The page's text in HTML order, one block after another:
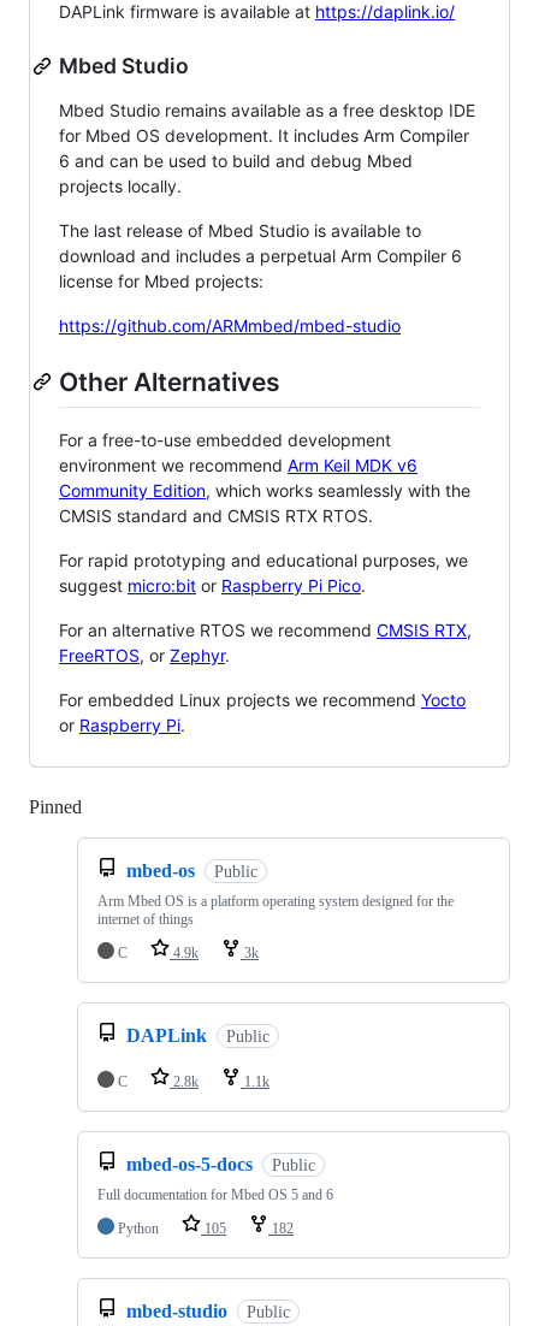
DAPLink firmware is available at https://daplink.io/
Mbed Studio
Mbed Studio remains available as a free desktop IDE
for Mbed OS development. It includes Arm Compiler
6 and can be used to build and debug Mbed
projects locally.
The last release of Mbed Studio is available to
download and includes a perpetual Arm Compiler 6
license for Mbed projects:
https://github.com/ARMmbed/mbed-studio
Other Alternatives
For a free-to-use embedded development
environment we recommend Arm Keil MDK v6
Community Edition, which works seamlessly with the
CMSIS standard and CMSIS RTX RTOS.
For rapid prototyping and educational purposes, we
suggest micro:bit or Raspberry Pi Pico.
For an alternative RTOS we recommend CMSIS RTX,
FreeRTOS, or Zephyr.
For embedded Linux projects we recommend Yocto
or Raspberry Pi.
Pinned
mbed-os Public
Arm Mbed OS is a platform operating system designed for the
internet of things
C
4.9k 3k
DAPLink Public
C 2.8k 1.1k
mbed-os-5-docs Public
Full documentation for Mbed OS 5 and 6
Python
105 182
mbed-studio Public